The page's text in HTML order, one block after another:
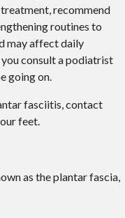
recommend
routines to
may affect daily
consult a podiatrist
going on.
fasciitis, contact
feet.
as the plantar fascia,